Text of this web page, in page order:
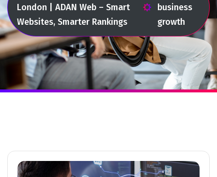
London | ADAN Web – Smart
Websites, Smarter Rankings
business
growth